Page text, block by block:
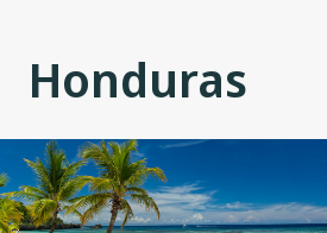
Honduras